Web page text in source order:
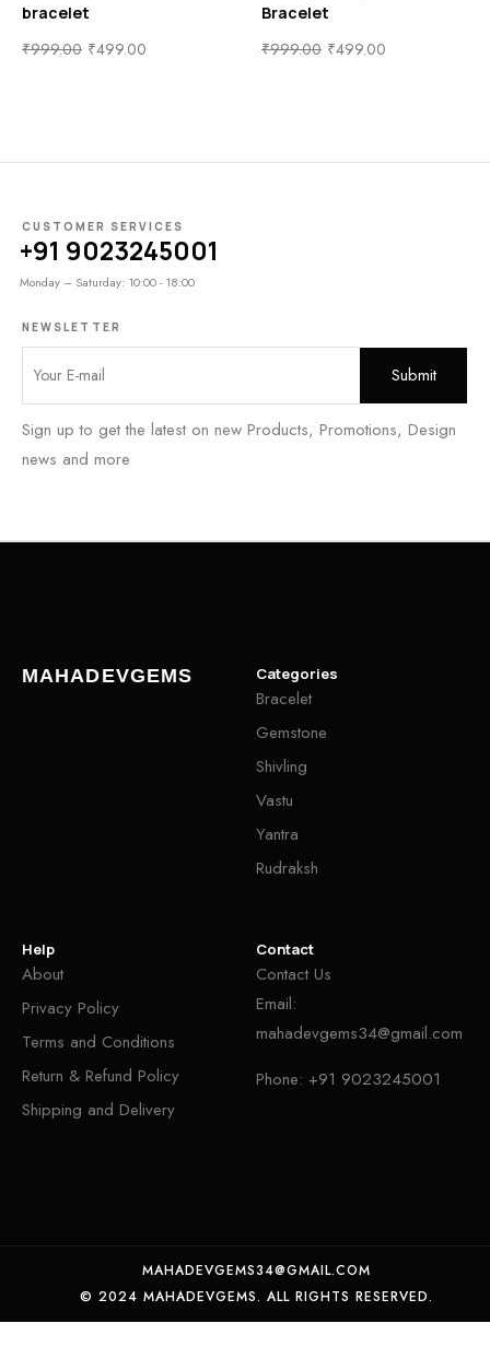
bracelet
₹999.00 ₹499.00
Bracelet
₹999.00 ₹499.00
CUSTOMER SERVICES
+91 9023245001
Monday – Saturday: 10:00 - 18:00
NEWSLETTER
Sign up to get the latest on new Products, Promotions, Design
news and more
MAHADEVGEMS Categories
Bracelet
Gemstone
Shivling
Vastu
Yantra
Rudraksh
Help
About
Privacy Policy
Terms and Conditions
Return & Refund Policy
Shipping and Delivery
Contact
Contact Us
Email:
mahadevgems34@gmail.com
Phone: +91 9023245001
MAHADEVGEMS34@GMAIL.COM
© 2024 MAHADEVGEMS. ALL RIGHTS RESERVED.